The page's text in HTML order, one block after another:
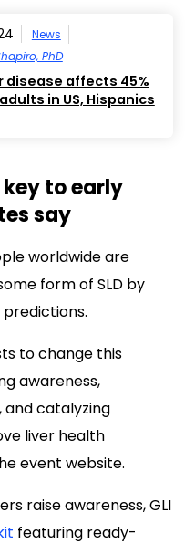
News
PhD
disease affects 45%
in US, Hispanics
to early
say
worldwide are
form of SLD by
to change this
awareness,
catalyzing
liver health
event website.
raise awareness, GLI
featuring ready-